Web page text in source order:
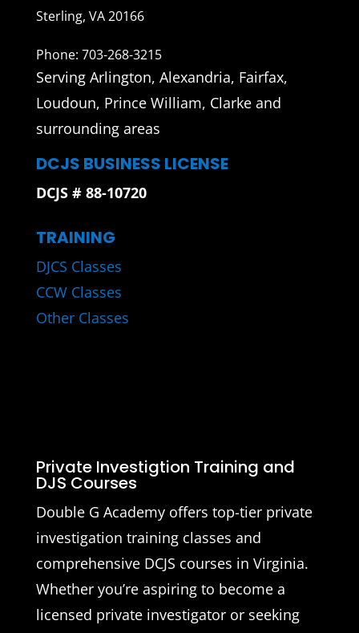
Sterling, VA 20166
Phone: 703-268-3215
Serving Arlington, Alexandria, Fairfax,
Loudoun, Prince William, Clarke and
surrounding areas
DCJS BUSINESS LICENSE
DCJS # 88-10720
TRAINING
DJCS Classes
CCW Classes
Other Classes
Private Investigtion Training and
DJS Courses
Double G Academy offers top-tier private
investigation training classes and
comprehensive DCJS courses in Virginia.
Whether you’re aspiring to become a
licensed private investigator or seeking